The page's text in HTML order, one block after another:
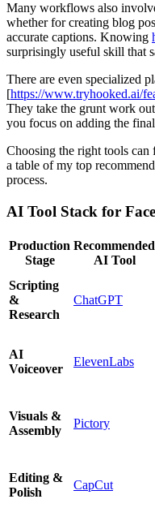
Many workflows also
whether for creating blog
accurate captions. Knowing
surprisingly useful skill that
There are even specialized
[https://www.tryhooked.ai/
They take the grunt work
you focus on adding the
Choosing the right tools
a table of my top
process.
AI Tool Stack for
Production
Stage
Recommended
AI Tool
Scripting
&
Research
ChatGPT
AI
Voiceover
ElevenLabs
Visuals &
Assembly
Pictory
Editing &
Polish
CapCut